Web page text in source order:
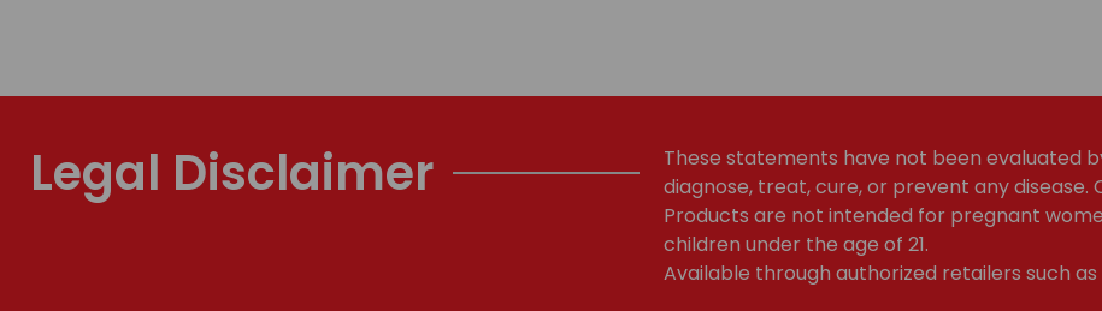
Legal Disclaimer
These statements have not been evaluated
diagnose, treat, cure, or prevent any
Products are not intended for pregnant
children under the age of 21.
Available through authorized retailers such